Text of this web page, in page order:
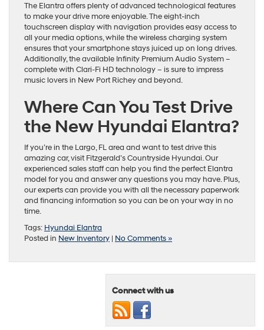
The Elantra offers plenty of advanced technological features
to make your drive more enjoyable. The eight-inch
touchscreen display with navigation provides easy access to
all your media options, while the wireless charging system
ensures that your smartphone stays juiced up on long drives.
Additionally, the available Infinity Premium Audio System –
complete with Clari-Fi HD technology – is sure to impress
music lovers in New Port Richey and beyond.
Where Can You Test Drive
the New Hyundai Elantra?
If you’re in the Largo, FL area and want to test drive this
amazing car, visit Fitzgerald’s Countryside Hyundai. Our
experienced sales staff can help you find the perfect Elantra
model for you and answer any questions you may have. Plus,
our experts can provide you with all the necessary paperwork
and financing information so you can be on your way in no
time.
Tags: Hyundai Elantra
Posted in New Inventory | No Comments »
Connect with us